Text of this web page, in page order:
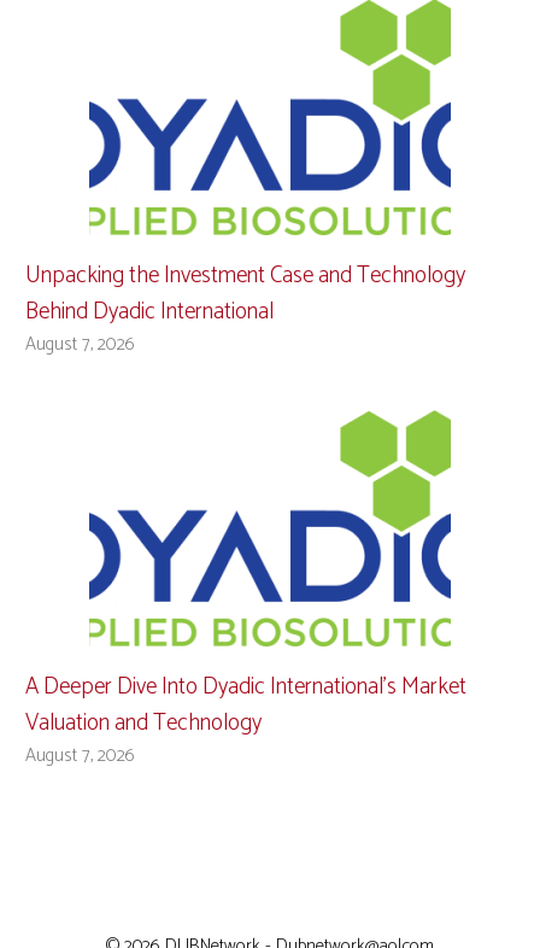
Unpacking the Investment Case and Technology
Behind Dyadic International
August 7, 2026
A Deeper Dive Into Dyadic International’s Market
Valuation and Technology
August 7, 2026